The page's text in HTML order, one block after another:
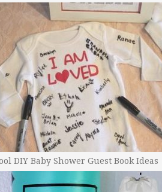
DIY Baby Shower Guest Book Ideas